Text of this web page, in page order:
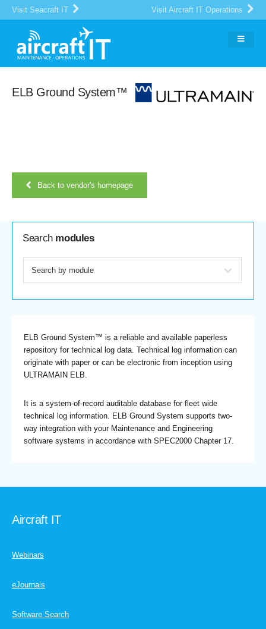
Visit Seacraft IT Visit Aircraft IT Operations
ELB Ground System™
Back to vendor's homepage
Search modules
ELB Ground System™ is a reliable and available paperless
repository for technical log data. Technical log information can
originate with paper or can be electronic from inception using
ULTRAMAIN ELB.
It is a system-of-record auditable database for fleet wide
technical log information. ELB Ground System supports two-
way integration with your Maintenance and Engineering
software systems in accordance with SPEC2000 Chapter 17.
Aircraft IT
Webinars
eJournals
Software Search